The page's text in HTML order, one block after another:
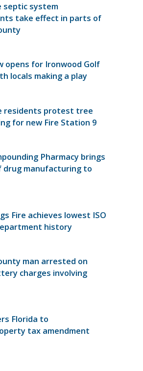
septic system
take effect in parts of
opens for Ironwood Golf
locals making a play
residents protest tree
for new Fire Station 9
Pharmacy brings
drug manufacturing to
Fire achieves lowest ISO
history
man arrested on
charges involving
Florida to
tax amendment